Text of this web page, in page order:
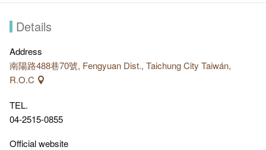
complete, following a "restore as original" principle, preserving
original components and old Taiwanese cypress materials. On
August 29, 2025, a grand opening ceremony will be held,
featuring light installations, eco-cultural exhibitions, and multi-
themed immersive displays, allowing visitors to deeply engage
with Taiwan's forestry culture and history.
Details
Address
南陽路488巷70號, Fengyuan Dist., Taichung City Taiwán,
R.O.C
TEL.
04-2515-0855
Official website